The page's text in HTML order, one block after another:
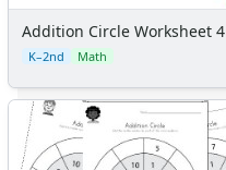
Addition Circle Worksheet 4
K–2nd Math